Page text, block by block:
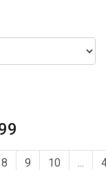
8 9 10 ...